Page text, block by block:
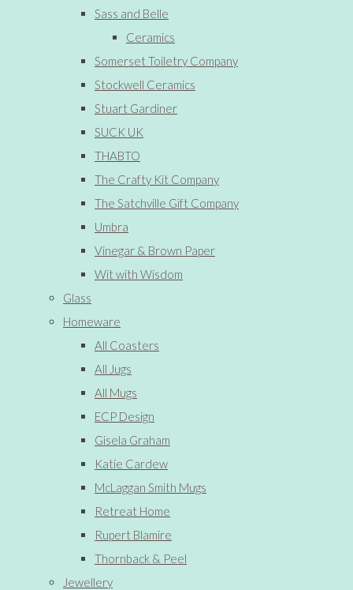
Sass and Belle
Ceramics
Somerset Toiletry Company
Stockwell Ceramics
Stuart Gardiner
SUCK UK
THABTO
The Crafty Kit Company
The Satchville Gift Company
Umbra
Vinegar & Brown Paper
Wit with Wisdom
Glass
Homeware
All Coasters
All Jugs
All Mugs
ECP Design
Gisela Graham
Katie Cardew
McLaggan Smith Mugs
Retreat Home
Rupert Blamire
Thornback & Peel
Jewellery